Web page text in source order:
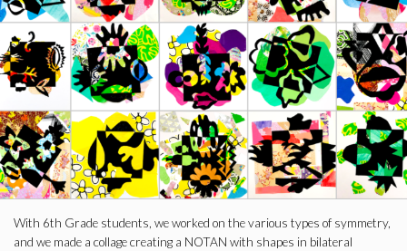
With 6th Grade students, we worked on the various types of symmetry,
and we made a collage creating a NOTAN with shapes in bilateral